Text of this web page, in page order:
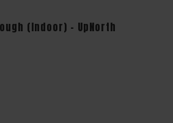
(Indoor) - UpNorth